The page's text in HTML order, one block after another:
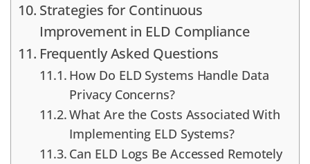
Strategies for Continuous
Improvement in ELD Compliance
Frequently Asked Questions
How Do ELD Systems Handle Data
Privacy Concerns?
What Are the Costs Associated With
Implementing ELD Systems?
Can ELD Logs Be Accessed Remotely